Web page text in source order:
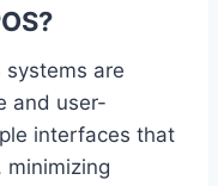
systems are
and user-
interfaces that
minimizing